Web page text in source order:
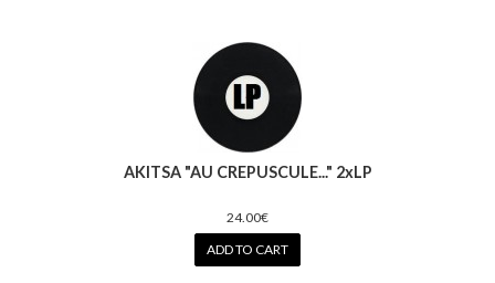
AKITSA "AU CREPUSCULE..." 2xLP
24.00€
ADD TO CART